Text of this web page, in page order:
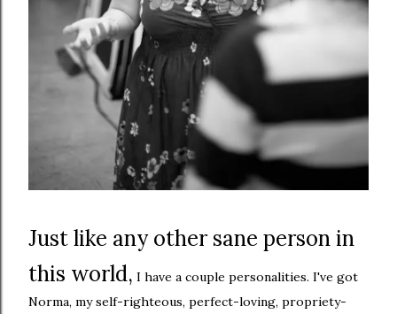
Just like any other sane person in
this world, I have a couple personalities. I've got
Norma, my self-righteous, perfect-loving, propriety-